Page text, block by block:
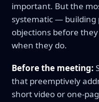
important. But the
systematic — building
objections before
when they do.
Before the meeting:
that preemptively
short video or one-